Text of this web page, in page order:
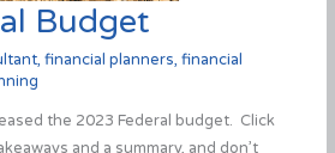
Budget
, financial planners, financial
the 2023 Federal budget. Click
and a summary, and don’t